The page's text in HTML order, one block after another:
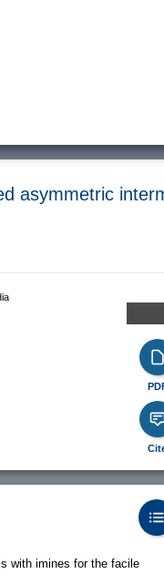
asymmetric
with imines for the facile